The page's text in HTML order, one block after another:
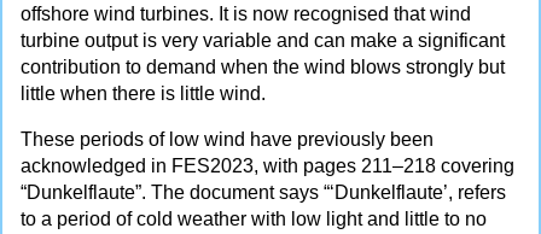
offshore wind turbines. It is now recognised that wind
turbine output is very variable and can make a significant
contribution to demand when the wind blows strongly but
little when there is little wind.
These periods of low wind have previously been
acknowledged in FES2023, with pages 211–218 covering
“Dunkelflaute”. The document says “‘Dunkelflaute’, refers
to a period of cold weather with low light and little to no